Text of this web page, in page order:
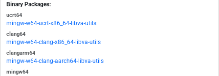
Binary Packages:
ucrt64
mingw-w64-ucrt-x86_64-libva-utils
clang64
mingw-w64-clang-x86_64-libva-utils
clangarm64
mingw-w64-clang-aarch64-libva-utils
mingw64